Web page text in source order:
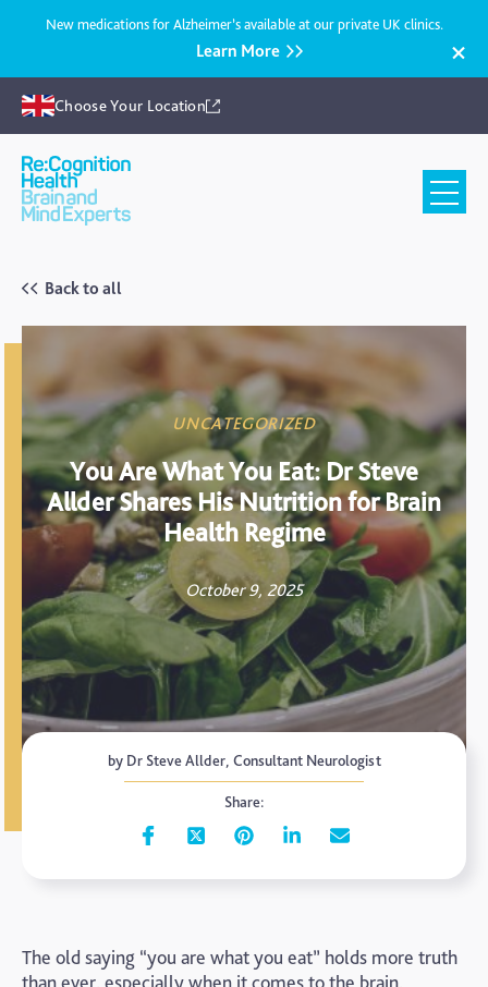
New medications for Alzheimer’s available at our private UK clinics.
Learn More
Choose Your Location
Back to all
UNCATEGORIZED
You Are What You Eat: Dr Steve
Allder Shares His Nutrition for Brain
Health Regime
October 9, 2025
by Dr Steve Allder, Consultant Neurologist
Share:
The old saying “you are what you eat” holds more truth
than ever, especially when it comes to the brain.